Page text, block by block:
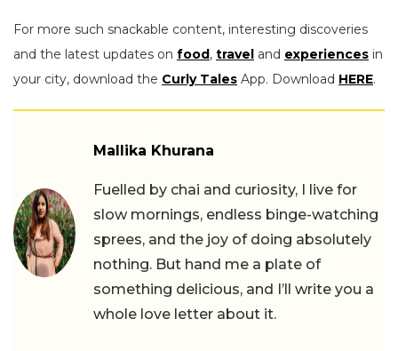
For more such snackable content, interesting discoveries
and the latest updates on food, travel and experiences in
your city, download the Curly Tales App. Download HERE.
Mallika Khurana
Fuelled by chai and curiosity, I live for
slow mornings, endless binge-watching
sprees, and the joy of doing absolutely
nothing. But hand me a plate of
something delicious, and I’ll write you a
whole love letter about it.